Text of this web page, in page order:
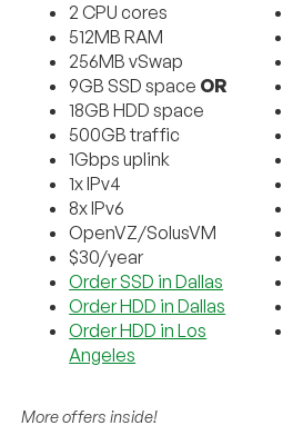
2 CPU cores
512MB RAM
256MB vSwap
9GB SSD space OR
18GB HDD space
500GB traffic
1Gbps uplink
1x IPv4
8x IPv6
OpenVZ/SolusVM
$30/year
Order SSD in Dallas
Order HDD in Dallas
Order HDD in Los
Angeles
More offers inside!